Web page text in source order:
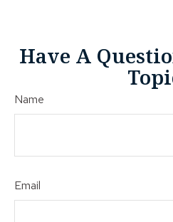
Have A
Name
Email